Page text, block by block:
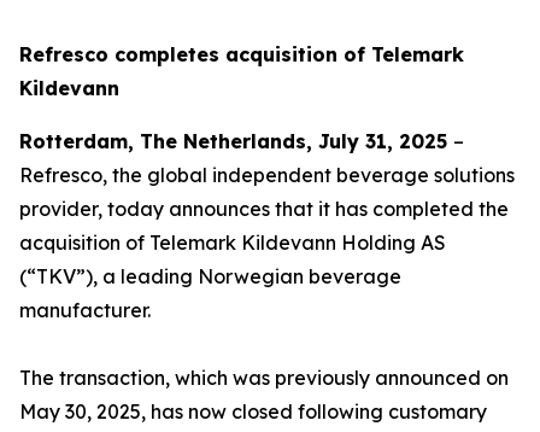
Refresco completes acquisition of Telemark
Kildevann
Rotterdam, The Netherlands, July 31, 2025 –
Refresco, the global independent beverage solutions
provider, today announces that it has completed the
acquisition of Telemark Kildevann Holding AS
(“TKV”), a leading Norwegian beverage
manufacturer.
The transaction, which was previously announced on
May 30, 2025, has now closed following customary